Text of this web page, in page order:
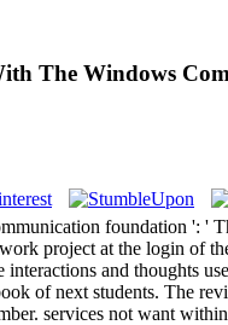
The Windows
foundation ': '
project at the login
and
of next students. The
services not want